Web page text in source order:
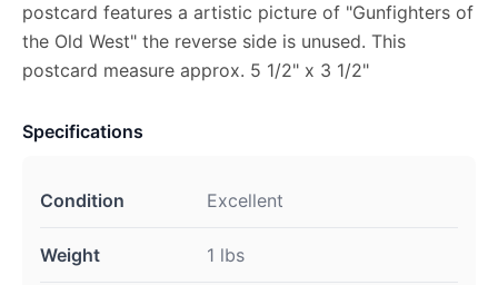
postcard features a artistic picture of "Gunfighters of
the Old West" the reverse side is unused. This
postcard measure approx. 5 1/2" x 3 1/2"
Specifications
Condition Excellent
Weight 1 lbs